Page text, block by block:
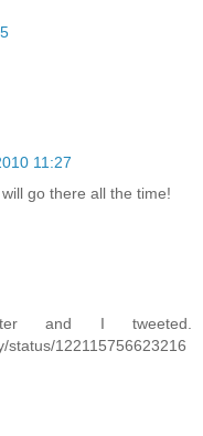
11:27
go there all the time!
and I tweeted.
status/122115756623216